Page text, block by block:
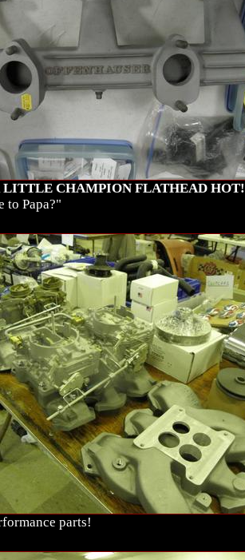
LITTLE CHAMPION FLATHEAD HOT!
to Papa?"
parts!